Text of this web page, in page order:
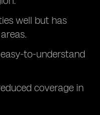
well but has
to-understand
coverage in